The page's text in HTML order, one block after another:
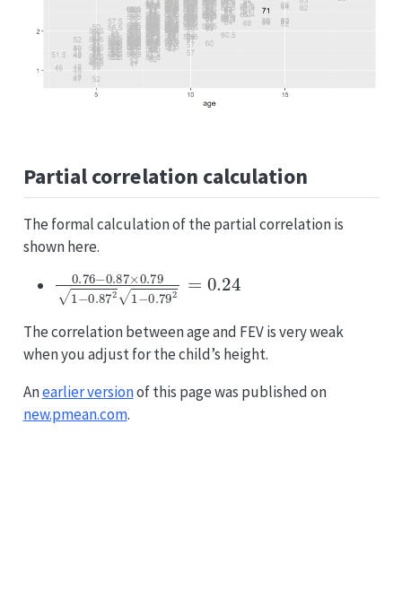
Partial correlation calculation
The formal calculation of the partial correlation is
shown here.
0.76−0.87×0.79 0.87 21 −
The correlation between age and FEV is very weak
when you adjust for the child’s height.
Anearlier versionof this page was published on
new.pmean.com.